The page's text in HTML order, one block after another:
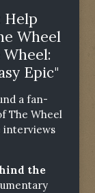
Help
Wheel
Epic"
a fan-
The Wheel
interviews
the